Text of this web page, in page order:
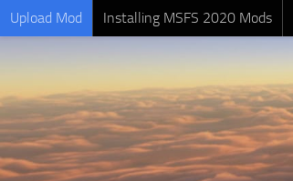
Upload Mod Installing MSFS 2020 Mods